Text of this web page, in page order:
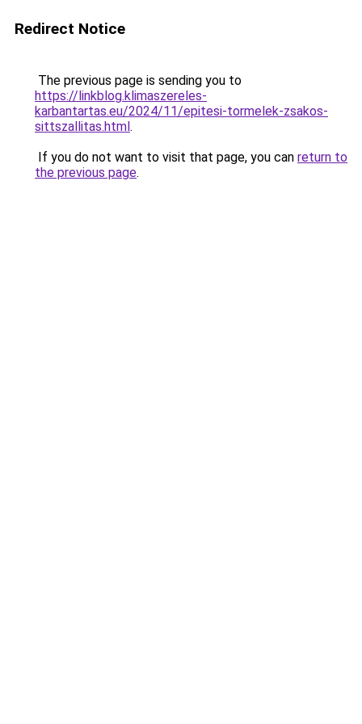
Redirect Notice
The previous page is sending you to
https://linkblog.klimaszereles-
karbantartas.eu/2024/11/epitesi-tormelek-zsakos-
sittszallitas.html.
If you do not want to visit that page, you can return to
the previous page.